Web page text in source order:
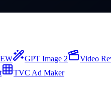
GPT Image 2
Video
TVC Ad Maker